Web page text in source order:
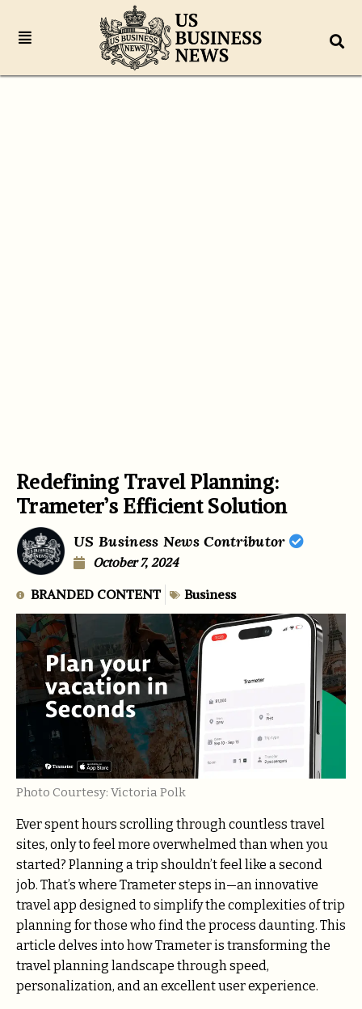
Redefining Travel Planning:
Trameter’s Efficient Solution
US Business News Contributor
October 7, 2024
BRANDED CONTENT Business
Photo Courtesy: Victoria Polk
Ever spent hours scrolling through countless travel
sites, only to feel more overwhelmed than when you
started? Planning a trip shouldn’t feel like a second
job. That’s where Trameter steps in—an innovative
travel app designed to simplify the complexities of trip
planning for those who find the process daunting. This
article delves into how Trameter is transforming the
travel planning landscape through speed,
personalization, and an excellent user experience.